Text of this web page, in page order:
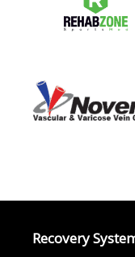
Recovery